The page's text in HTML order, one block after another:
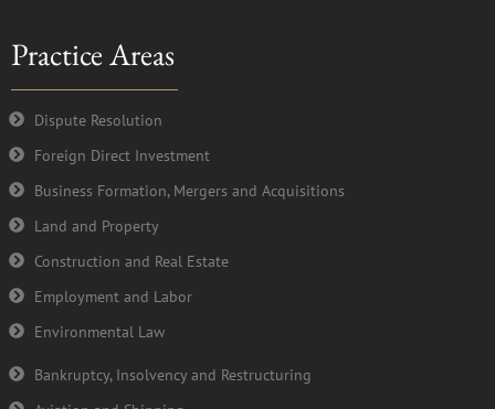
b
o
o
k
f
t
e
r
u
b
e
Practice Areas
Dispute Resolution
Foreign Direct Investment
Business Formation, Mergers and Acquisitions
Land and Property
Construction and Real Estate
Employment and Labor
Environmental Law
Bankruptcy, Insolvency and Restructuring